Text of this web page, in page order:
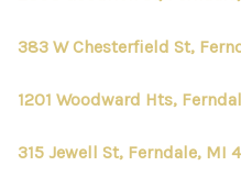
383 W Chesterfield St,
1201 Woodward Hts,
315 Jewell St, Ferndale, MI